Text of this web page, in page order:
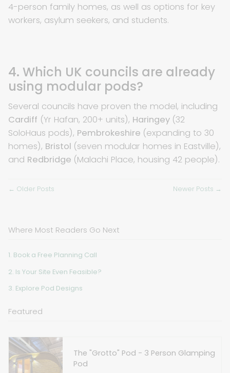
4-person family homes, as well as options for key
workers, asylum seekers, and students.
4. Which UK councils are already
using modular pods?
Several councils have proven the model, including
Cardiff (Yr Hafan, 200+ units), Haringey (32
SoloHaus pods), Pembrokeshire (expanding to 30
homes), Bristol (seven modular homes in Eastville),
and Redbridge (Malachi Place, housing 42 people).
Newer Posts →
← Older Posts
Where Most Readers Go Next
1. Book a Free Planning Call
2. Is Your Site Even Feasible?
3. Explore Pod Designs
Featured
The "Grotto" Pod - 3 Person Glamping
Pod